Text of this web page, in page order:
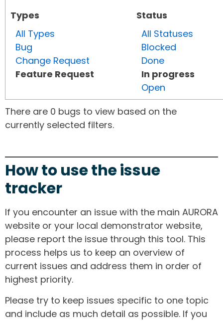
Types
All Types
Bug
Change Request
Feature Request
Status
All Statuses
Blocked
Done
In progress
Open
There are 0 bugs to view based on the
currently selected filters.
How to use the issue
tracker
If you encounter an issue with the main AURORA
website or your local demonstrator website,
please report the issue through this tool. This
process helps us to keep an overview of
current issues and address them in order of
highest priority.
Please try to keep issues specific to one topic
and include as much detail as possible. If you